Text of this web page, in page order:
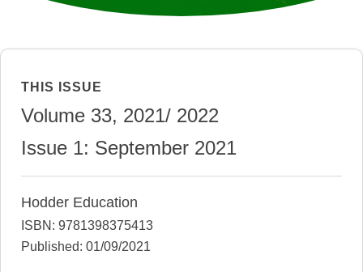
THIS ISSUE
Volume 33, 2021/ 2022
Issue 1: September 2021
Hodder Education
ISBN: 9781398375413
Published: 01/09/2021